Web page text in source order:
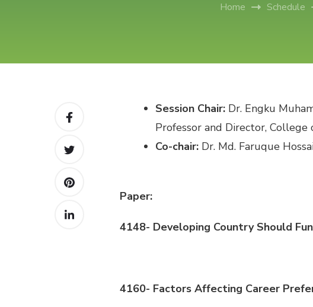
Home Schedule
Session Chair: Dr. Engku
Professor and Director, College
Co-chair: Dr. Md. Faruque
Paper:
4148- Developing Country Should
4160- Factors Affecting Career